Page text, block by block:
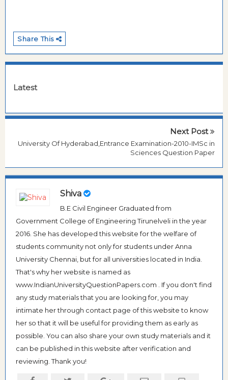
Share This
Latest
Next Post
University Of Hyderabad,Entrance Examination-2010-IMSc in
Sciences Question Paper
Shiva
B.E Civil Engineer Graduated from
Government College of Engineering Tirunelveli in the year
2016. She has developed this website for the welfare of
students community not only for students under Anna
University Chennai, but for all universities located in India.
That's why her website is named as
www.IndianUniversityQuestionPapers.com . If you don't find
any study materials that you are looking for, you may
intimate her through contact page of this website to know
her so that it will be useful for providing them as early as
possible. You can also share your own study materials and it
can be published in this website after verification and
reviewing. Thank you!